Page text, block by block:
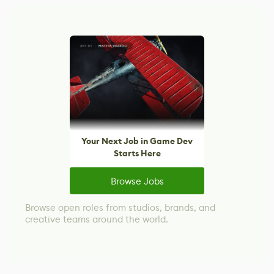
Your Next Job in Game Dev
Starts Here
Browse Jobs
Browse open roles from studios, brands, and
creative teams around the world.